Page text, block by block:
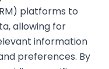
platforms to
allowing for
information
preferences. By